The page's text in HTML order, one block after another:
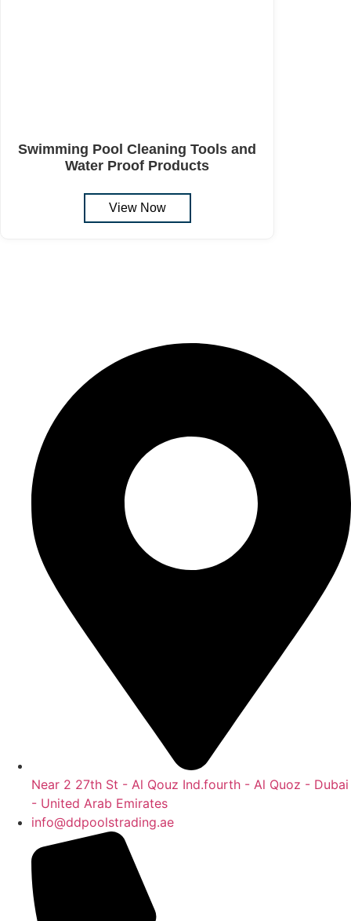
Swimming Pool Cleaning Tools and
Water Proof Products
View Now
Near 2 27th St - Al Qouz Ind.fourth - Al Quoz - Dubai
- United Arab Emirates
info@ddpoolstrading.ae